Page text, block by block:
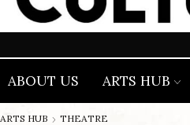
ABOUT US ARTS HUB
ARTS HUB THEATRE